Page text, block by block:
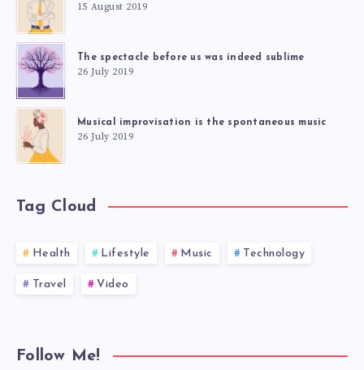
15 August 2019
The spectacle before us was indeed sublime
26 July 2019
Musical improvisation is the spontaneous music
26 July 2019
Tag Cloud
Health Lifestyle Music Technology
Travel Video
Follow Me!